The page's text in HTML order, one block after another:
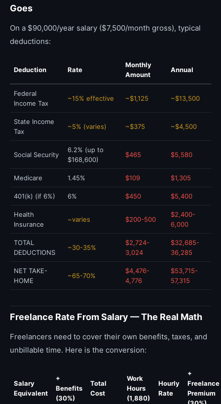
Goes
On a $90,000/year salary ($7,500/month gross), typical
deductions:
Deduction Rate
Monthly
Amount
Annual
Federal
Income Tax
~15% effective ~$1,125 ~$13,500
State Income
Tax
~5% (varies) ~$375 ~$4,500
Social Security
6.2% (up to
$168,600)
$465 $5,580
Medicare 1.45% $109 $1,305
401(k) (if 6%) 6% $450 $5,400
Health
Insurance
~varies $200-500
$2,400-
6,000
TOTAL
DEDUCTIONS
~30-35%
$2,724-
3,024
$32,685-
36,285
NET TAKE-
HOME
~65-70%
$4,476-
4,776
$53,715-
57,315
Freelance Rate From Salary — The Real Math
Freelancers need to cover their own benefits, taxes, and
unbillable time. Here is the conversion:
Salary
Equivalent
+
Benefits
(30%)
Total
Cost
Work
Hours
(1,880)
Hourly
Rate
+
Freelance
Premium